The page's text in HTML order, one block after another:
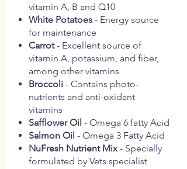
vitamin A, B and Q10
White Potatoes - Energy source
for maintenance
Carrot- Excellent source of
vitamin A, potassium, and fiber,
among other vitamins
Broccoli - Contains photo-
nutrients and anti-oxidant
vitamins
Safflower Oil - Omega 6 fatty Acid
Salmon Oil - Omega 3 Fatty Acid
NuFresh Nutrient Mix - Specially
formulated by Vets specialist